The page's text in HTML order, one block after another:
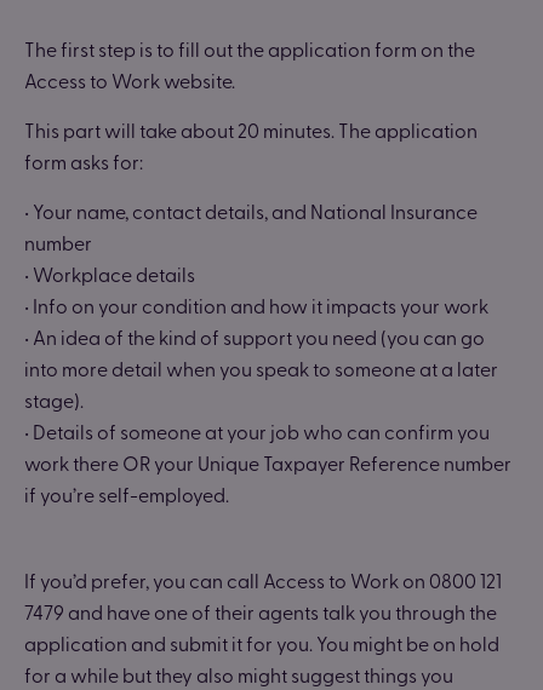
The first step is to fill out the application form on the
Access to Work website.
This part will take about 20 minutes. The application
form asks for:
• Your name, contact details, and National Insurance
number
• Workplace details
• Info on your condition and how it impacts your work
• An idea of the kind of support you need (you can go
into more detail when you speak to someone at a later
stage).
• Details of someone at your job who can confirm you
work there OR your Unique Taxpayer Reference number
if you’re self-employed.
If you’d prefer, you can call Access to Work on 0800 121
7479 and have one of their agents talk you through the
application and submit it for you. You might be on hold
for a while but they also might suggest things you